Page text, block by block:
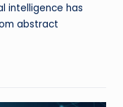
intelligence has
abstract